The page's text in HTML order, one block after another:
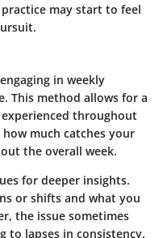
may start to feel
in weekly
This method allows for a
throughout
much catches your
the overall week.
for deeper insights.
or shifts and what you
the issue sometimes
to lapses in consistency.